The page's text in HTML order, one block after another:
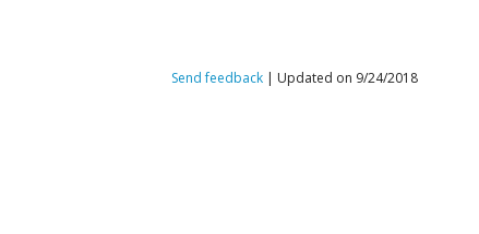
Send feedback | Updated on 9/24/2018